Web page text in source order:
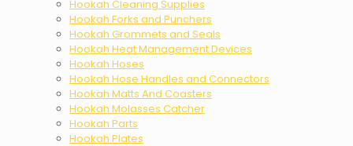
Hookah Cleaning Supplies
Hookah Forks and Punchers
Hookah Grommets and Seals
Hookah Heat Management Devices
Hookah Hoses
Hookah Hose Handles and Connectors
Hookah Matts And Coasters
Hookah Molasses Catcher
Hookah Parts
Hookah Plates